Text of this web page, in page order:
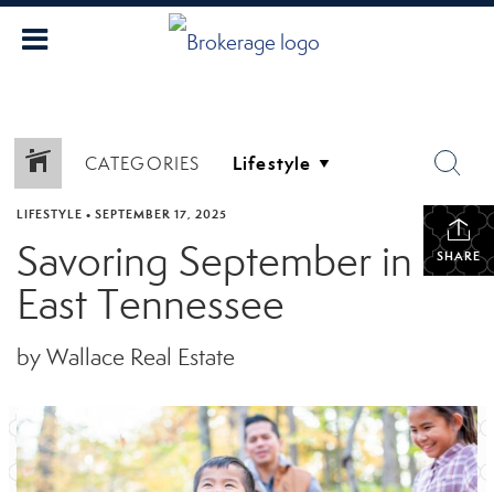
CATEGORIES
SHARE
LIFESTYLE • SEPTEMBER 17, 2025
Savoring September in
East Tennessee
by Wallace Real Estate